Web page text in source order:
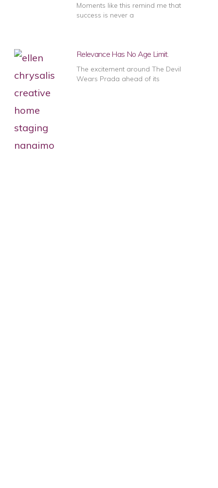
Moments like this remind me that
success is never a
Relevance Has No Age Limit.
The excitement around The Devil
Wears Prada ahead of its